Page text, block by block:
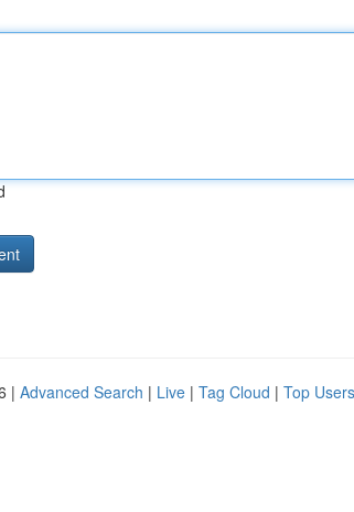
| Advanced Search | Live | Tag Cloud | Top Users